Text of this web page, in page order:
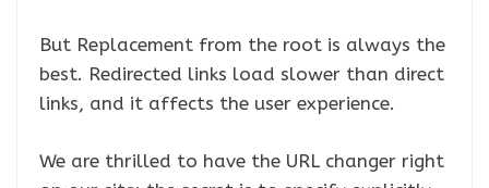
But Replacement from the root is always the
best. Redirected links load slower than direct
links, and it affects the user experience.
We are thrilled to have the URL changer right